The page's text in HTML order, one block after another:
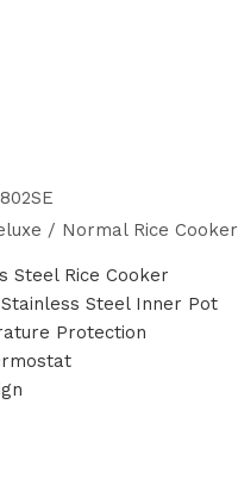
/ Normal Rice Cooker
Steel Rice Cooker
Steel Inner Pot
Protection